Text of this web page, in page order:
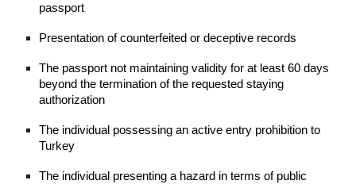
passport
Presentation of counterfeited or deceptive records
The passport not maintaining validity for at least 60 days
beyond the termination of the requested staying
authorization
The individual possessing an active entry prohibition to
Turkey
The individual presenting a hazard in terms of public